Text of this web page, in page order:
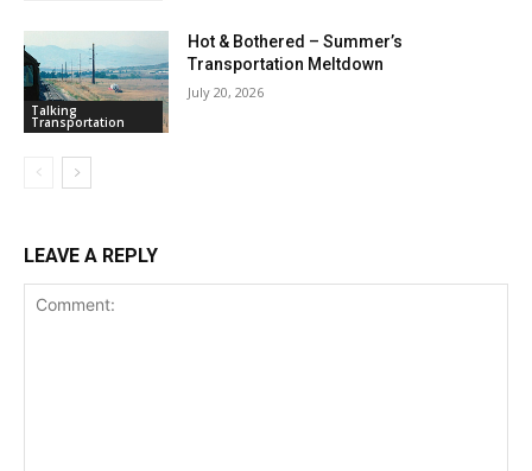
Talking
Transportation
Hot & Bothered – Summer’s
Transportation Meltdown
July 20, 2026
LEAVE A REPLY